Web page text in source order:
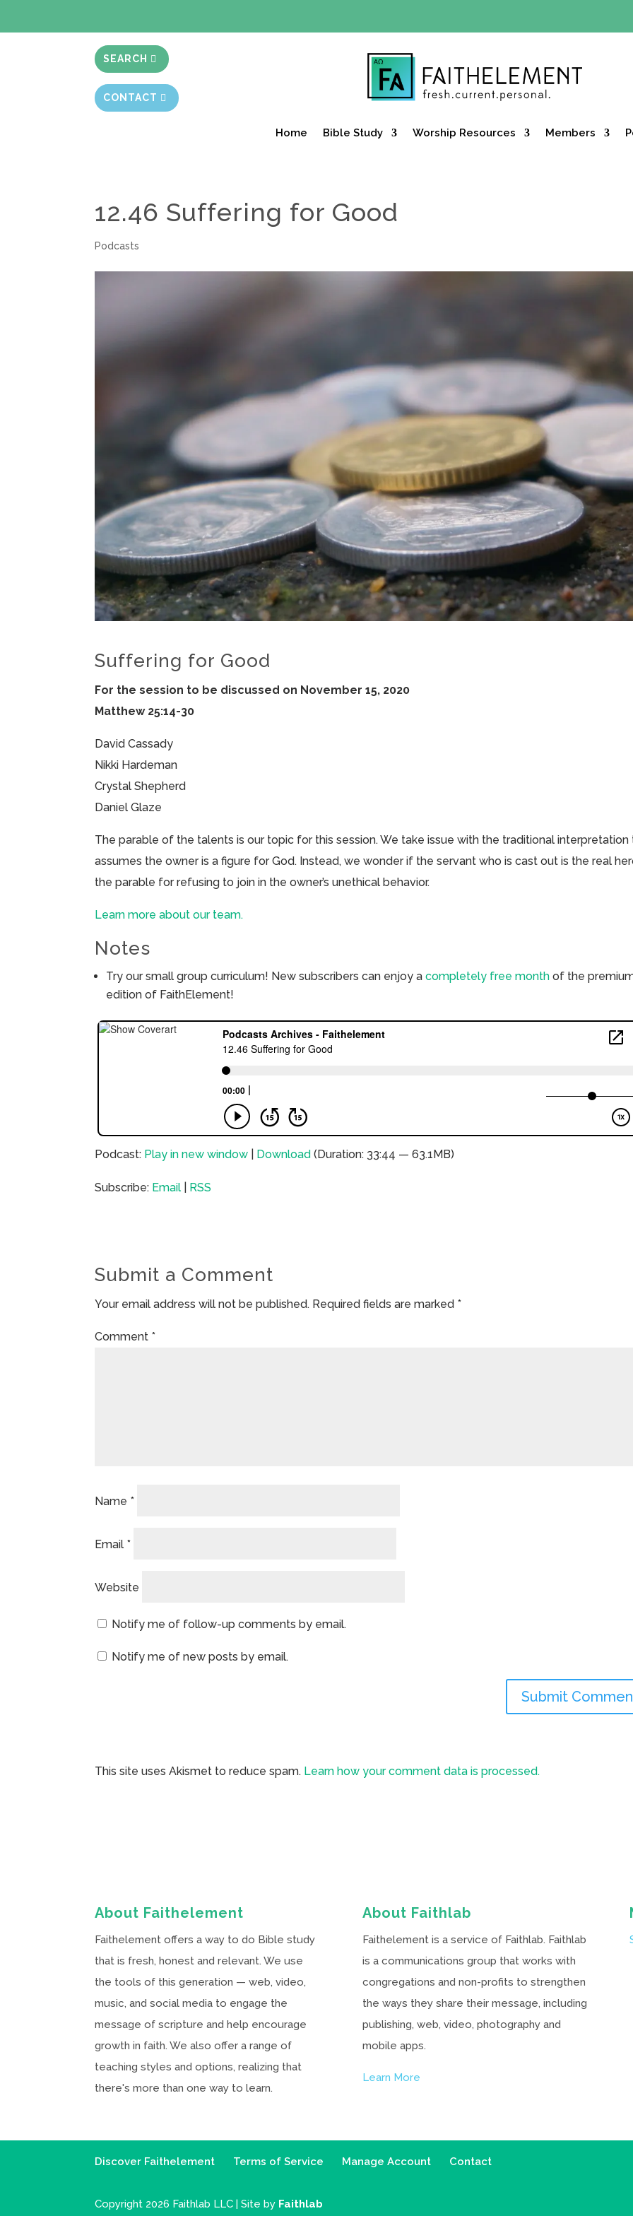
SEARCH
CONTACT
Home Bible Study Worship Resources Members
12.46 Suffering for Good
Podcasts
Suffering for Good
For the session to be discussed on November 15, 2020
Matthew 25:14-30
David Cassady
Nikki Hardeman
Crystal Shepherd
Daniel Glaze
The parable of the talents is our topic for this session. We take issue with the traditional interpretation
assumes the owner is a figure for God. Instead, we wonder if the servant who is cast out is the real
the parable for refusing to join in the owner’s unethical behavior.
Learn more about our team.
Notes
Try our small group curriculum! New subscribers can enjoy acompletely free month of the
edition of FaithElement!
Podcast: Play in new window Download (Duration: 33:44 — 63.1MB)
Subscribe: Email RSS
Submit a Comment
Your email address will not be published. Required fields are marked *
Comment *
Name *
Email *
Website
Notify me of follow-up comments by email.
Notify me of new posts by email.
This site uses Akismet to reduce spam. Learn how your comment data is processed.
About Faithelement
Faithelement offers a way to do Bible study
that is fresh, honest and relevant. We use
the tools of this generation — web, video,
music, and social media to engage the
message of scripture and help encourage
growth in faith. We also offer a range of
teaching styles and options, realizing that
there's more than one way to learn.
About Faithlab
Faithelement is a service of Faithlab. Faithlab
is a communications group that works with
congregations and non-profits to strengthen
the ways they share their message, including
publishing, web, video, photography and
mobile apps.
Learn More
Discover Faithelement Terms of Service Manage Account Contact
Copyright 2026 Faithlab LLC | Site by Faithlab